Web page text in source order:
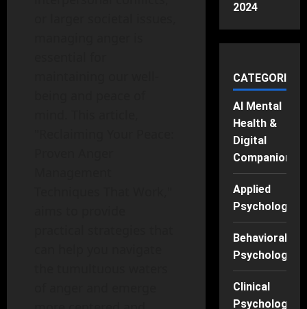
2024
CATEGORIES
AI Mental
Health &
Digital
Companions
Applied
Psychology
Behavioral
Psychology
Clinical
Psychology